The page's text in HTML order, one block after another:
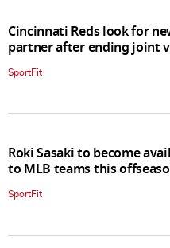
Cincinnati Reds look for
partner after ending joint
SportFit
Roki Sasaki to become
to MLB teams this
SportFit